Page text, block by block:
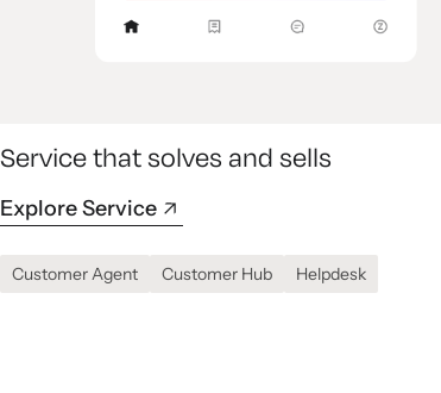
Service that solves and sells
Explore Service
Customer Agent Customer Hub Helpdesk